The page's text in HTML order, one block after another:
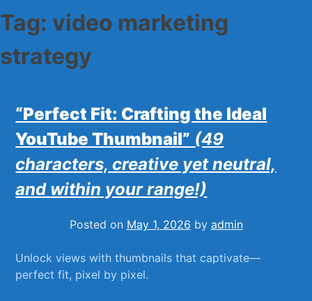
Tag: video marketing
strategy
“Perfect Fit: Crafting the Ideal
YouTube Thumbnail” (49
characters, creative yet neutral,
and within your range!)
Posted on May 1, 2026 by admin
Unlock views with ⁣thumbnails ⁢that captivate—
perfect fit, pixel by pixel.